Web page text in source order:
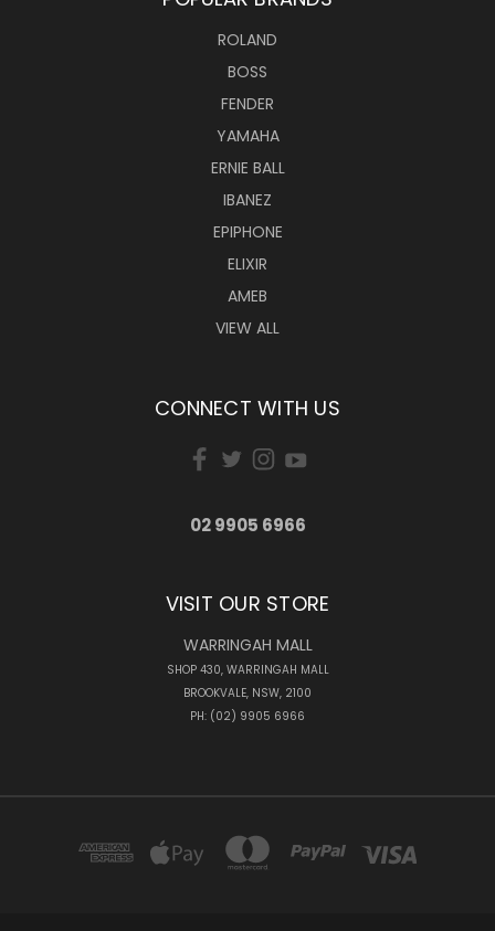
ROLAND
BOSS
FENDER
YAMAHA
ERNIE BALL
IBANEZ
EPIPHONE
ELIXIR
AMEB
VIEW ALL
CONNECT WITH US
02 9905 6966
VISIT OUR STORE
WARRINGAH MALL
SHOP 430, WARRINGAH MALL
BROOKVALE, NSW, 2100
PH: (02) 9905 6966